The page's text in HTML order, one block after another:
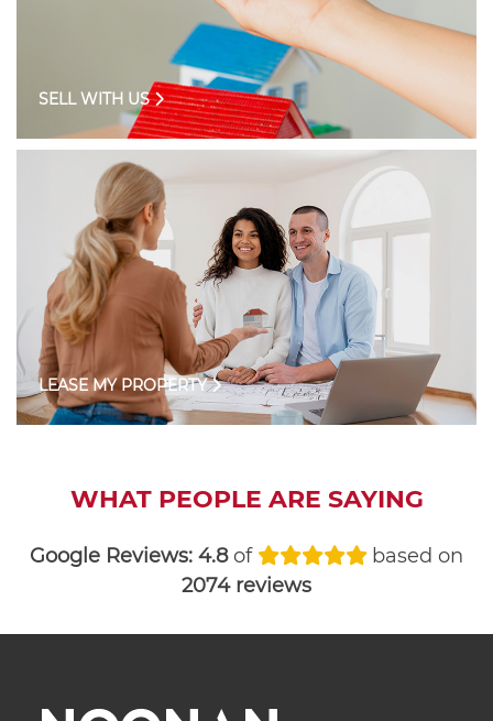
SELL WITH US
LEASE MY PROPERTY
WHAT PEOPLE ARE SAYING
Google Reviews: 4.8of
based on
2074 reviews